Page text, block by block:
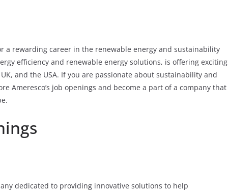
a rewarding career in the renewable energy and sustainability
efficiency and renewable energy solutions, is offering exciting
and the USA. If you are passionate about sustainability and
Ameresco’s job openings and become a part of a company that
dedicated to providing innovative solutions to help